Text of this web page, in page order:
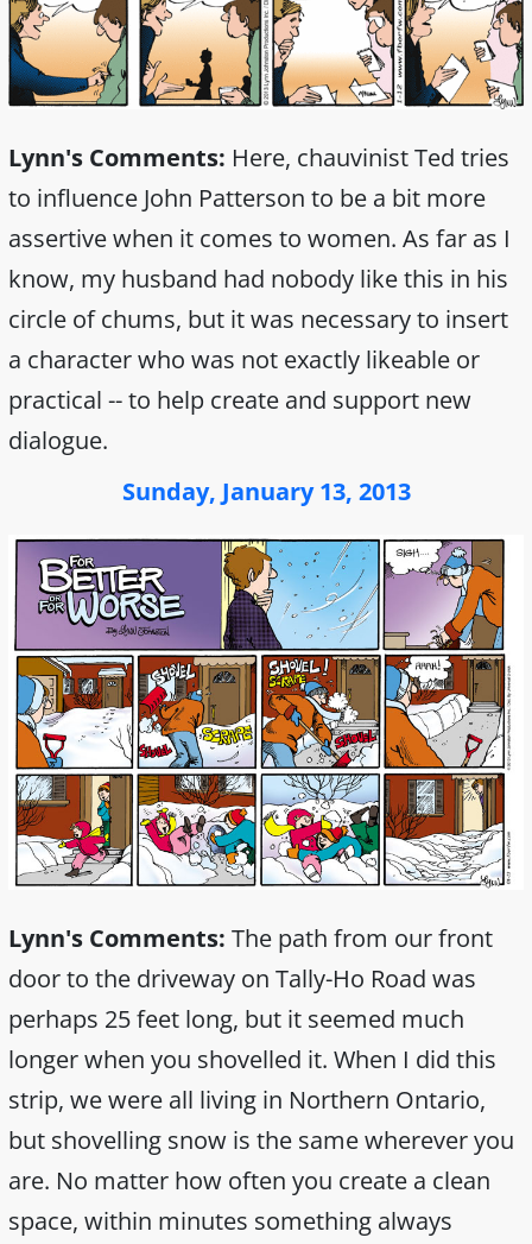
Lynn's Comments: Here, chauvinist Ted tries
to influence John Patterson to be a bit more
assertive when it comes to women. As far as I
know, my husband had nobody like this in his
circle of chums, but it was necessary to insert
a character who was not exactly likeable or
practical -- to help create and support new
dialogue.
Sunday, January 13, 2013
Lynn's Comments: The path from our front
door to the driveway on Tally-Ho Road was
perhaps 25 feet long, but it seemed much
longer when you shovelled it. When I did this
strip, we were all living in Northern Ontario,
but shovelling snow is the same wherever you
are. No matter how often you create a clean
space, within minutes something always